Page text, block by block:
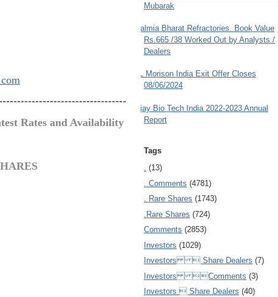
Rates and Availability
Mubarak
Dalmia Bharat Refractories. Book Value
Rs.665 /38 Worked Out by Analysts /
Dealers
JL Morison India Exit Offer Closes
08/06/2024
Ajay Bio Tech India 2022-2023 Annual
Report
Tags
. (13)
. Comments (4781)
. Rare Shares (1743)
.Rare Shares (724)
Comments (2853)
Investors (1029)
Investors  Share Dealers (7)
Investors Comments (3)
Investors  Share Dealers (40)